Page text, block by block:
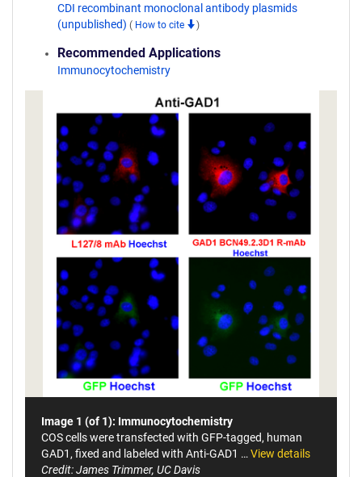
CDI recombinant monoclonal antibody plasmids
(unpublished) ( How to cite )
Recommended Applications
Immunocytochemistry
Image 1 (of 1): Immunocytochemistry
COS cells were transfected with GFP-tagged, human
GAD1, fixed and labeled with Anti-GAD1 … View details
Credit: James Trimmer, UC Davis